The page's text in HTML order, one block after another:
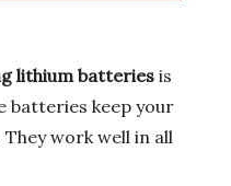
lithium batteries is
batteries keep your
work well in all